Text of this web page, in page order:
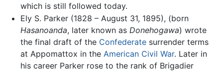
which is still followed today.
Ely S. Parker (1828 – August 31, 1895), (born
Hasanoanda, later known as Donehogawa) wrote
the final draft of the Confederatesurrender terms
at Appomattox in the American Civil War. Later in
his career Parker rose to the rank of Brigadier